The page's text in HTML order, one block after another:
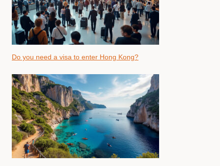
Do you need a visa to enter Hong Kong?